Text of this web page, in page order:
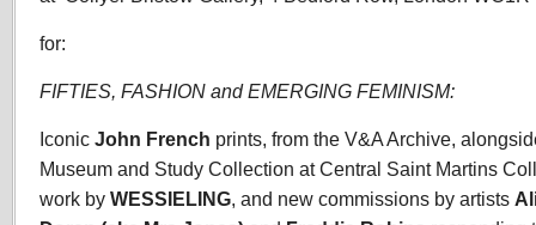
for:
FIFTIES, FASHION and EMERGING FEMINISM:
Iconic John French prints, from the V&A Archive,
Museum and Study Collection at Central Saint Martins
work by WESSIELING, and new commissions by artists